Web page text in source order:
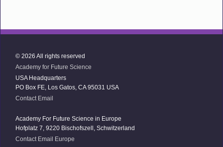
© 2026 All rights reserved
Academy for Future Science
USA Headquarters
PO Box FE, Los Gatos, CA 95031 USA
Contact Email
Academy For Future Science in Europe
Hofplatz 7, 9220 Bischofszell, Schwitzerland
Contact Email Europe